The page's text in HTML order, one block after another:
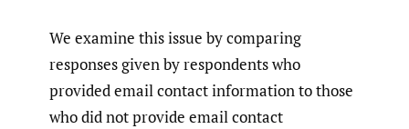
We examine this issue by comparing
responses given by respondents who
provided email contact information to those
who did not provide email contact